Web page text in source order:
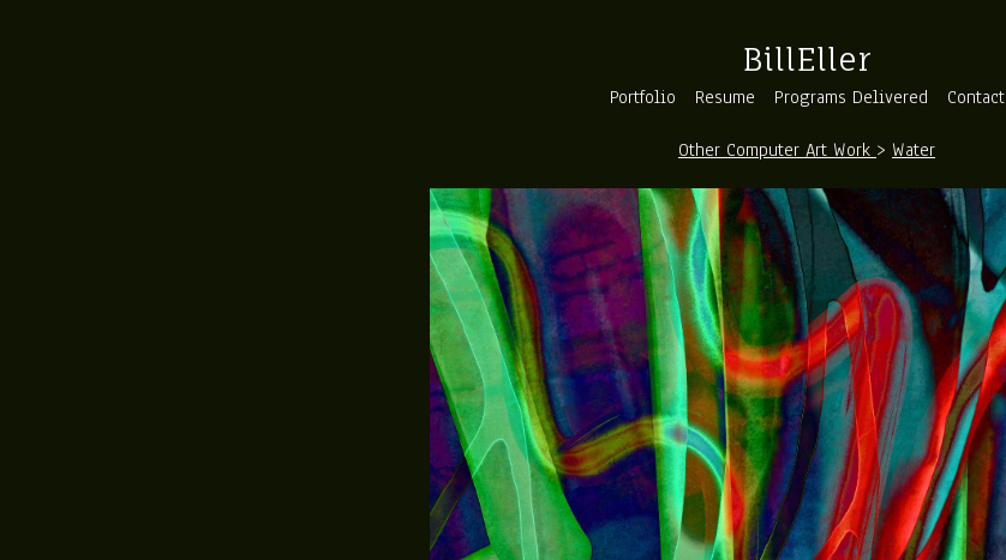
BillEller
Portfolio Resume Programs Delivered Contact
Other Computer Art Work > Water